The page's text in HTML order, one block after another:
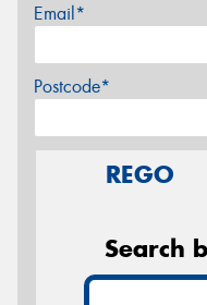
Email*
Postcode*
REGO
Search